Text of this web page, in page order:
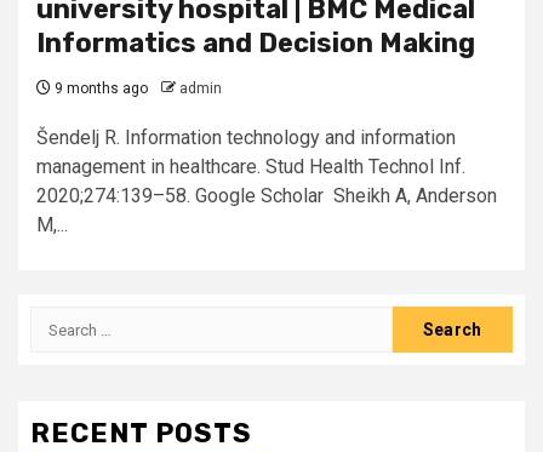
university hospital | BMC Medical
Informatics and Decision Making
9 months ago admin
Šendelj R. Information technology and information
management in healthcare. Stud Health Technol Inf.
2020;274:139–58. Google Scholar Sheikh A, Anderson
M,...
Search
RECENT POSTS